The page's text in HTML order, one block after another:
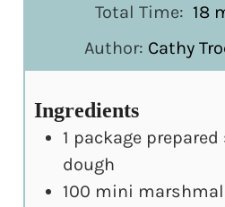
Total Time: 18
Author: Cathy
Ingredients
1 package
dough
100 mini